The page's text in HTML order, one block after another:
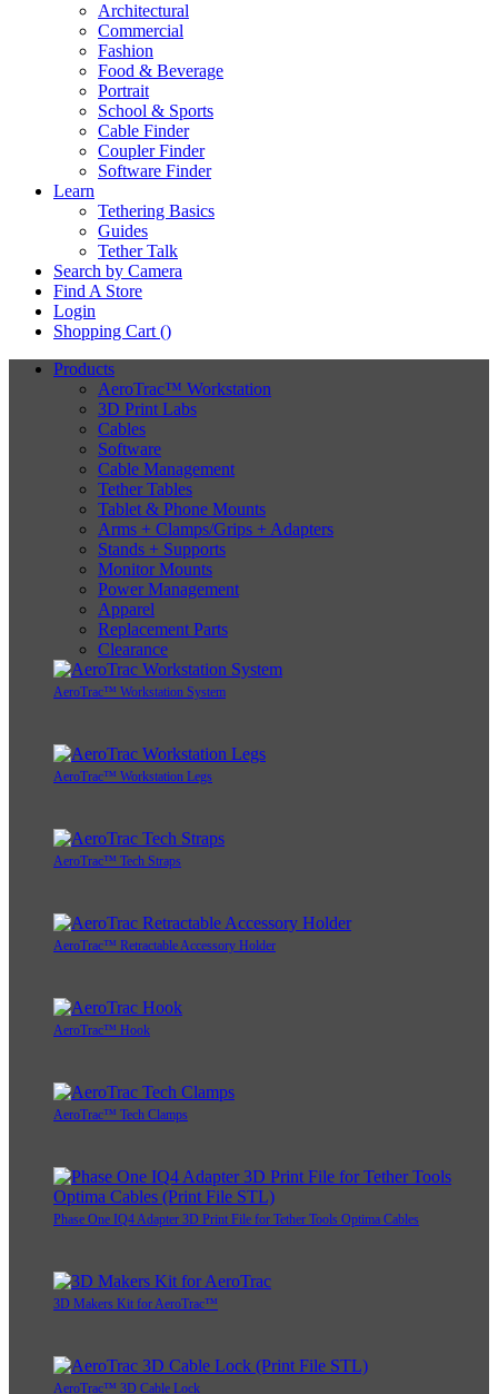
Architectural
Commercial
Fashion
Food & Beverage
Portrait
School & Sports
Cable Finder
Coupler Finder
Software Finder
Learn
Tethering Basics
Guides
Tether Talk
Search by Camera
Find A Store
Login
Shopping Cart ()
Products
AeroTrac™ Workstation
3D Print Labs
Cables
Software
Cable Management
Tether Tables
Tablet & Phone Mounts
Arms + Clamps/Grips + Adapters
Stands + Supports
Monitor Mounts
Power Management
Apparel
Replacement Parts
Clearance
AeroTrac™ Workstation System
AeroTrac™ Workstation Legs
AeroTrac™ Tech Straps
AeroTrac™ Retractable Accessory Holder
AeroTrac™ Hook
AeroTrac™ Tech Clamps
Phase One IQ4 Adapter 3D Print File for Tether Tools Optima Cables
3D Makers Kit for AeroTrac™
AeroTrac™ 3D Cable Lock